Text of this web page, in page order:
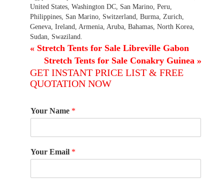
United States, Washington DC, San Marino, Peru,
Philippines, San Marino, Switzerland, Burma, Zurich,
Geneva, Ireland, Armenia, Aruba, Bahamas, North Korea,
Sudan, Swaziland.
« Stretch Tents for Sale Libreville Gabon
Stretch Tents for Sale Conakry Guinea »
GET INSTANT PRICE LIST & FREE
QUOTATION NOW
Your Name *
Your Email *